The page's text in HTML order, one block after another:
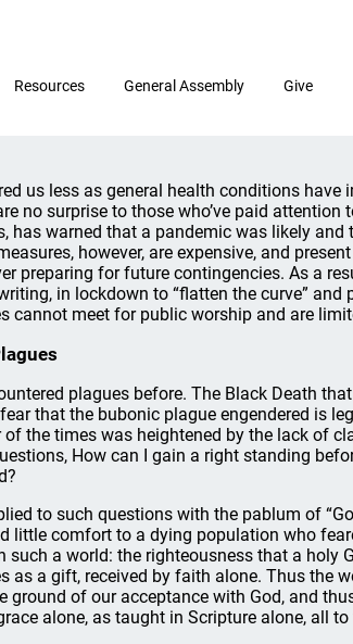
Resources General Assembly Give
us less as general health conditions have
no surprise to those who’ve paid
has warned that a pandemic was likely
however, are expensive, and
preparing for future contingencies. As a
in lockdown to “flatten the curve”
cannot meet for public worship and are
plagues before. The Black Death
that the bubonic plague engendered is
of the times was heightened by the lack of
How can I gain a right standing
to such questions with the pablum of
little comfort to a dying population who
such a world: the righteousness that a holy
as a gift, received by faith alone. Thus the
ground of our acceptance with God, and
alone, as taught in Scripture alone, all